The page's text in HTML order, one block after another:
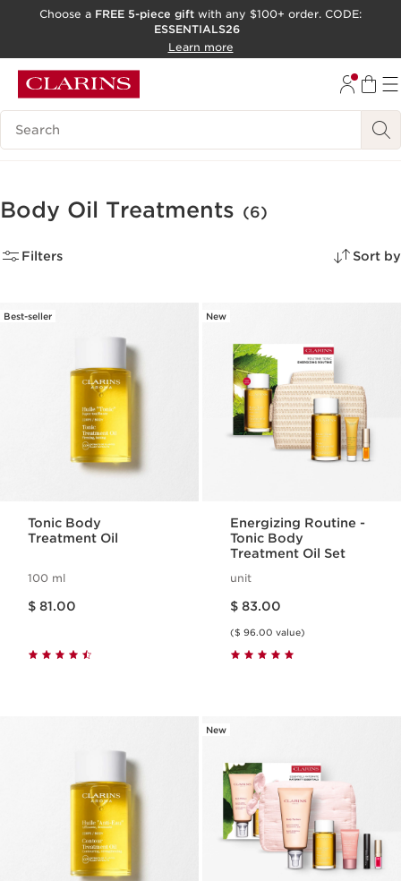
ACCESSIBILITY TOOL
Choose a FREE 5-piece gift with any $100+ order. CODE:
ESSENTIALS26
Learn more
Search Legend
Body Oil Treatments (6)
Filters Sort by
Best-seller
Tonic Body
Treatment Oil
100 ml
$ 81.00
New
Energizing Routine -
Tonic Body
Treatment Oil Set
unit
$ 83.00
($ 96.00 value)
New